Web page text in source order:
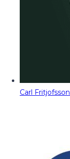
Carl Fritjofsson